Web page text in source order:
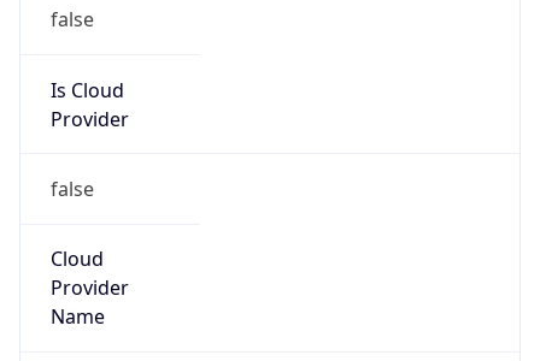
false
Is Cloud
Provider
false
Cloud
Provider
Name